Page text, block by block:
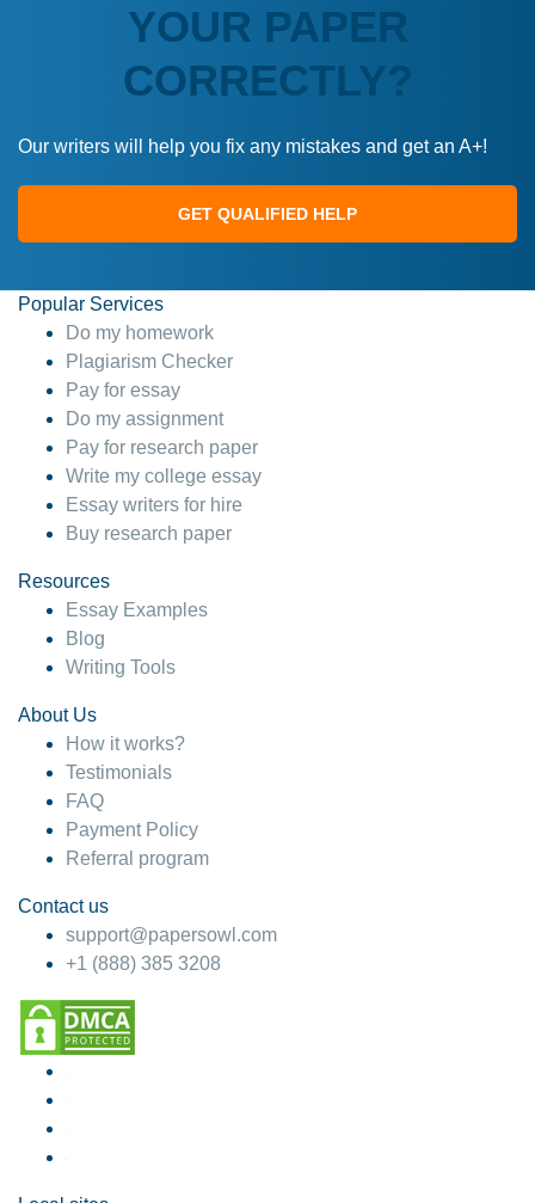
YOUR PAPER
CORRECTLY?
Our writers will help you fix any mistakes and get an A+!
GET QUALIFIED HELP
Popular Services
Do my homework
Plagiarism Checker
Pay for essay
Do my assignment
Pay for research paper
Write my college essay
Essay writers for hire
Buy research paper
Resources
Essay Examples
Blog
Writing Tools
About Us
How it works?
Testimonials
FAQ
Payment Policy
Referral program
Contact us
support@papersowl.com
+1 (888) 385 3208